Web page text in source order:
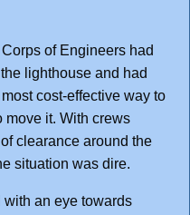
of Engineers had
lighthouse and had
cost-effective way to
move it. With crews
clearance around the
situation was dire.
an eye towards